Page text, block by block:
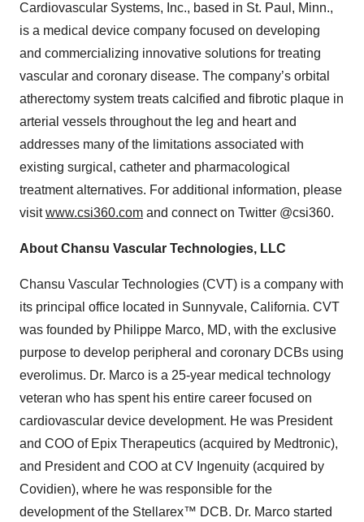
Cardiovascular Systems, Inc., based in St. Paul, Minn.,
is a medical device company focused on developing
and commercializing innovative solutions for treating
vascular and coronary disease. The company’s orbital
atherectomy system treats calcified and fibrotic plaque in
arterial vessels throughout the leg and heart and
addresses many of the limitations associated with
existing surgical, catheter and pharmacological
treatment alternatives. For additional information, please
visitwww.csi360.com and connect on Twitter @csi360.
About Chansu Vascular Technologies, LLC
Chansu Vascular Technologies (CVT) is a company with
its principal office located in Sunnyvale, California. CVT
was founded by Philippe Marco, MD, with the exclusive
purpose to develop peripheral and coronary DCBs using
everolimus. Dr. Marco is a 25-year medical technology
veteran who has spent his entire career focused on
cardiovascular device development. He was President
and COO of Epix Therapeutics (acquired by Medtronic),
and President and COO at CV Ingenuity (acquired by
Covidien), where he was responsible for the
development of the Stellarex™ DCB. Dr. Marco started